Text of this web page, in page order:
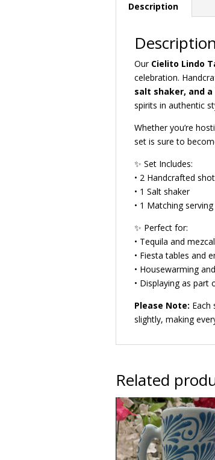
Description
Description
Our Cielito Lindo
celebration.
salt shaker, and
spirits in authentic
Whether you’re
set is sure to
✨ Set Includes:
• 2 Handcrafted
• 1 Salt shaker
• 1 Matching
✨ Perfect for:
• Tequila and
• Fiesta tables and
• Housewarming
• Displaying as part
Please Note: Each
slightly, making
Related